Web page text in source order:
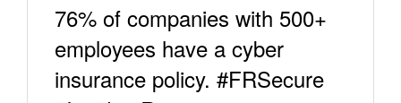
76% of companies with 500+
employees have a cyber
insurance policy. #FRSecure